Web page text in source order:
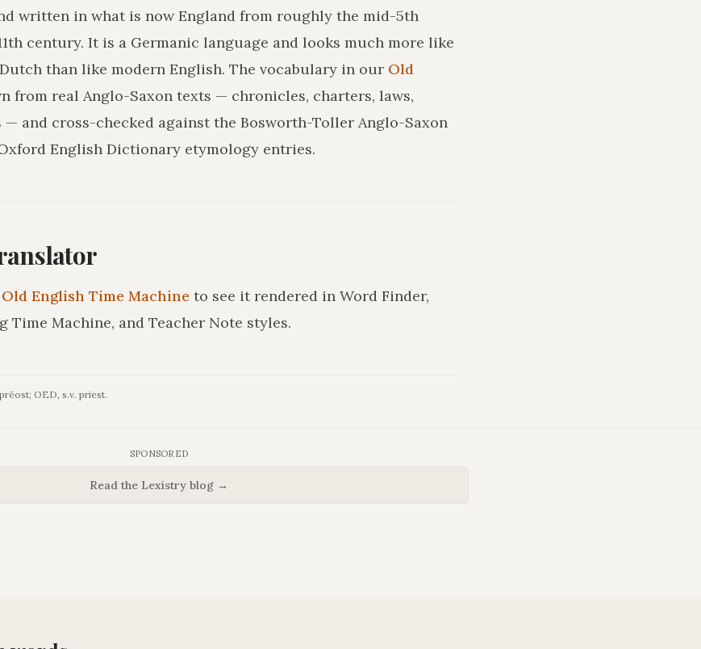
written in what is now England from roughly the mid-5th
century. It is a Germanic language and looks much more like
than like modern English. The vocabulary in our Old
from real Anglo-Saxon texts — chronicles, charters, laws,
— and cross-checked against the Bosworth-Toller Anglo-Saxon
English Dictionary etymology entries.
Old English Time Machine to see it rendered in Word Finder,
Time Machine, and Teacher Note styles.
OED, s.v. priest.
SPONSORED
Read the Lexistry blog →